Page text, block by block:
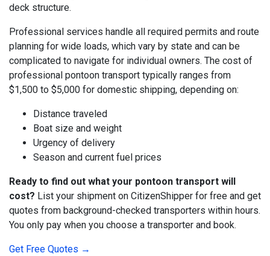
deck structure.
Professional services handle all required permits and route
planning for wide loads, which vary by state and can be
complicated to navigate for individual owners. The cost of
professional pontoon transport typically ranges from
$1,500 to $5,000 for domestic shipping, depending on:
Distance traveled
Boat size and weight
Urgency of delivery
Season and current fuel prices
Ready to find out what your pontoon transport will
cost? List your shipment on CitizenShipper for free and get
quotes from background-checked transporters within hours.
You only pay when you choose a transporter and book.
Get Free Quotes →